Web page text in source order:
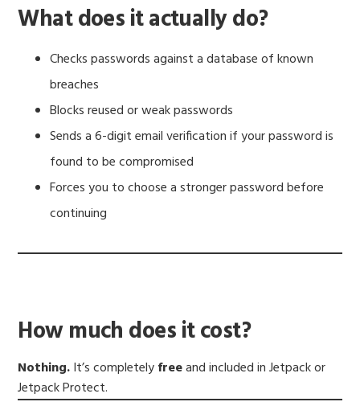
What does it actually do?
Checks passwords against a database of known
breaches
Blocks reused or weak passwords
Sends a 6-digit email verification if your password is
found to be compromised
Forces you to choose a stronger password before
continuing
How much does it cost?
Nothing.It’s completelyfreeand included in Jetpack or
Jetpack Protect.